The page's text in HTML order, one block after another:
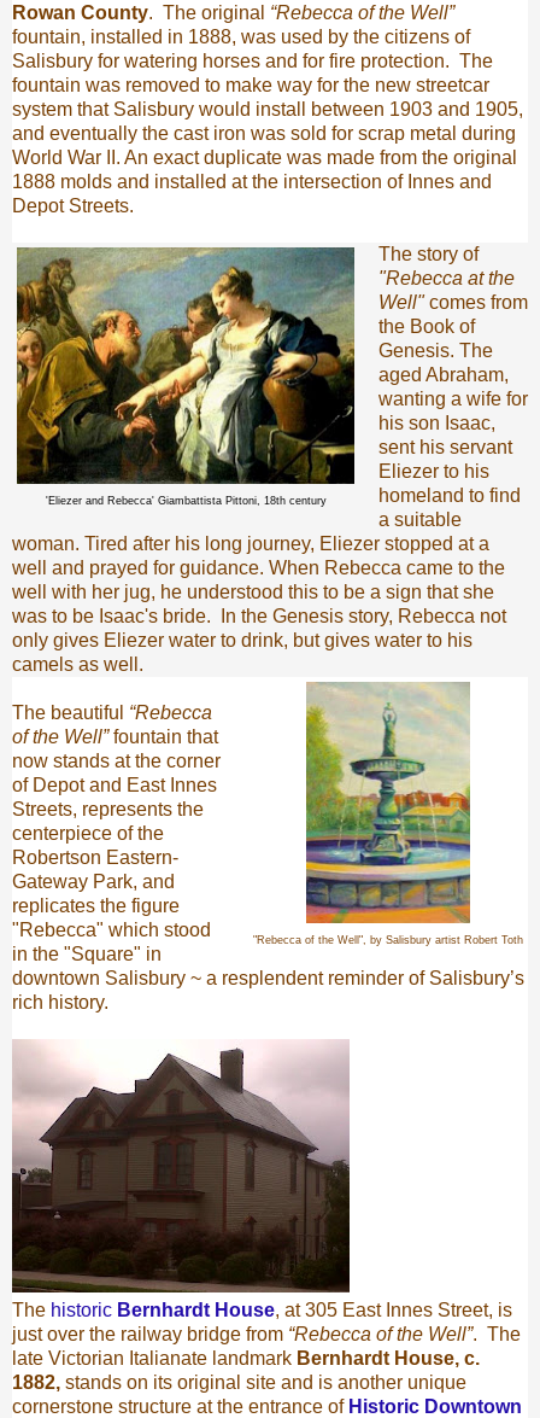
Rowan County. The original “Rebecca of the Well”
fountain, installed in 1888, was used by the citizens of
Salisbury for watering horses and for fire protection. The
fountain was removed to make way for the new streetcar
system that Salisbury would install between 1903 and 1905,
and eventually the cast iron was sold for scrap metal during
World War II. An exact duplicate was made from the original
1888 molds and installed at the intersection of Innes and
Depot Streets.
'Eliezer and Rebecca' Giambattista Pittoni, 18th century
The story of
"Rebecca at the
Well"comes from
the Book of
Genesis. The
aged Abraham,
wanting a wife for
his son Isaac,
sent his servant
Eliezer to his
homeland to find
a suitable
woman. Tired after his long journey, Eliezer stopped at a
well and prayed for guidance. When Rebecca came to the
well with her jug, he understood this to be a sign that she
was to be Isaac's bride. In the Genesis story, Rebecca not
only gives Eliezer water to drink, but gives water to his
camels as well.
"Rebecca of the Well", by Salisbury artist Robert Toth
The beautiful “Rebecca
of the Well”fountain that
now stands at the corner
of Depot and East Innes
Streets, represents the
centerpiece of the
Robertson Eastern-
Gateway Park, and
replicates the figure
"Rebecca" which stood
in the "Square" in
downtown Salisbury ~ a resplendent reminder of Salisbury’s
rich history.
The historic Bernhardt House, at 305 East Innes Street, is
just over the railway bridge from “Rebecca of the Well”. The
late Victorian Italianate landmark Bernhardt House, c.
1882, stands on its original site and is another unique
cornerstone structure at the entrance of Historic Downtown